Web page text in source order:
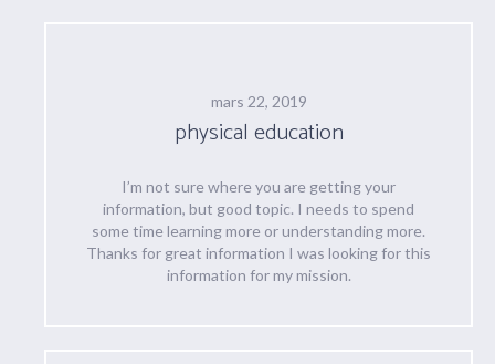
mars 22, 2019
physical education
I’m not sure where you are getting your
information, but good topic. I needs to spend
some time learning more or understanding more.
Thanks for great information I was looking for this
information for my mission.